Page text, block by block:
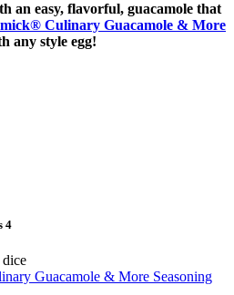
an easy, flavorful, guacamole that
Culinary Guacamole & More
any style egg!
4
Guacamole & More Seasoning